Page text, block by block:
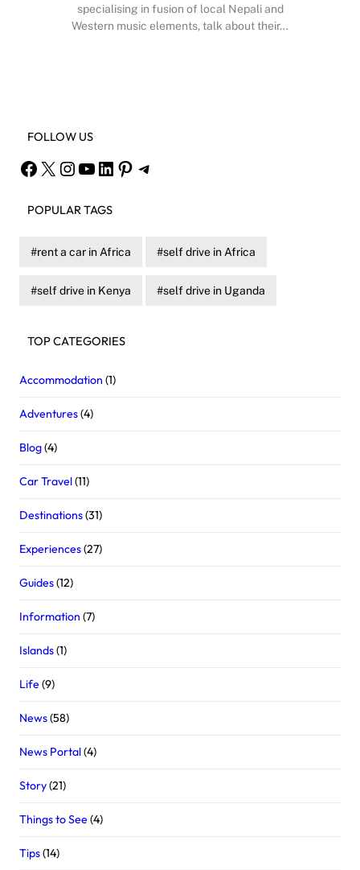
specialising in fusion of local Nepali and
Western music elements, talk about their…
FOLLOW US
Facebook X Instagram YouTube LinkedIn Pinterest Telegram
POPULAR TAGS
rent a car in Africa self drive in Africa
self drive in Kenya self drive in Uganda
TOP CATEGORIES
Accommodation (1)
Adventures(4)
Blog(4)
Car Travel(11)
Destinations(31)
Experiences(27)
Guides(12)
Information (7)
Islands(1)
Life(9)
News(58)
News Portal(4)
Story(21)
Things to See(4)
Tips(14)